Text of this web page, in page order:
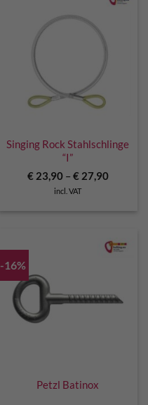
Singing Rock Stahlschlinge
“I”
€23,90– €27,90
incl. VAT
-16%
Petzl Batinox